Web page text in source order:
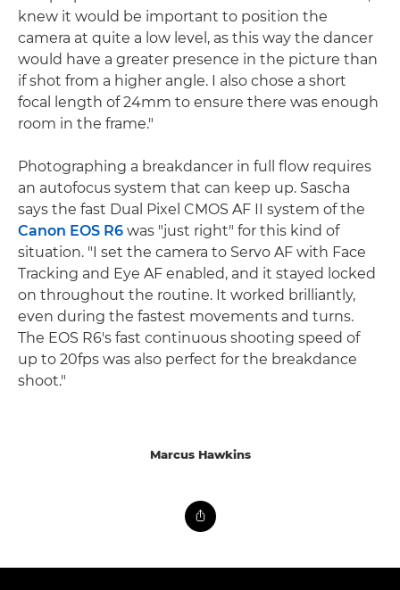
knew it would be important to position the
camera at quite a low level, as this way the dancer
would have a greater presence in the picture than
if shot from a higher angle. I also chose a short
focal length of 24mm to ensure there was enough
room in the frame."
Photographing a breakdancer in full flow requires
an autofocus system that can keep up. Sascha
says the fast Dual Pixel CMOS AF II system of the
Canon EOS R6 was "just right" for this kind of
situation. "I set the camera to Servo AF with Face
Tracking and Eye AF enabled, and it stayed locked
on throughout the routine. It worked brilliantly,
even during the fastest movements and turns.
The EOS R6's fast continuous shooting speed of
up to 20fps was also perfect for the breakdance
shoot."
Marcus Hawkins